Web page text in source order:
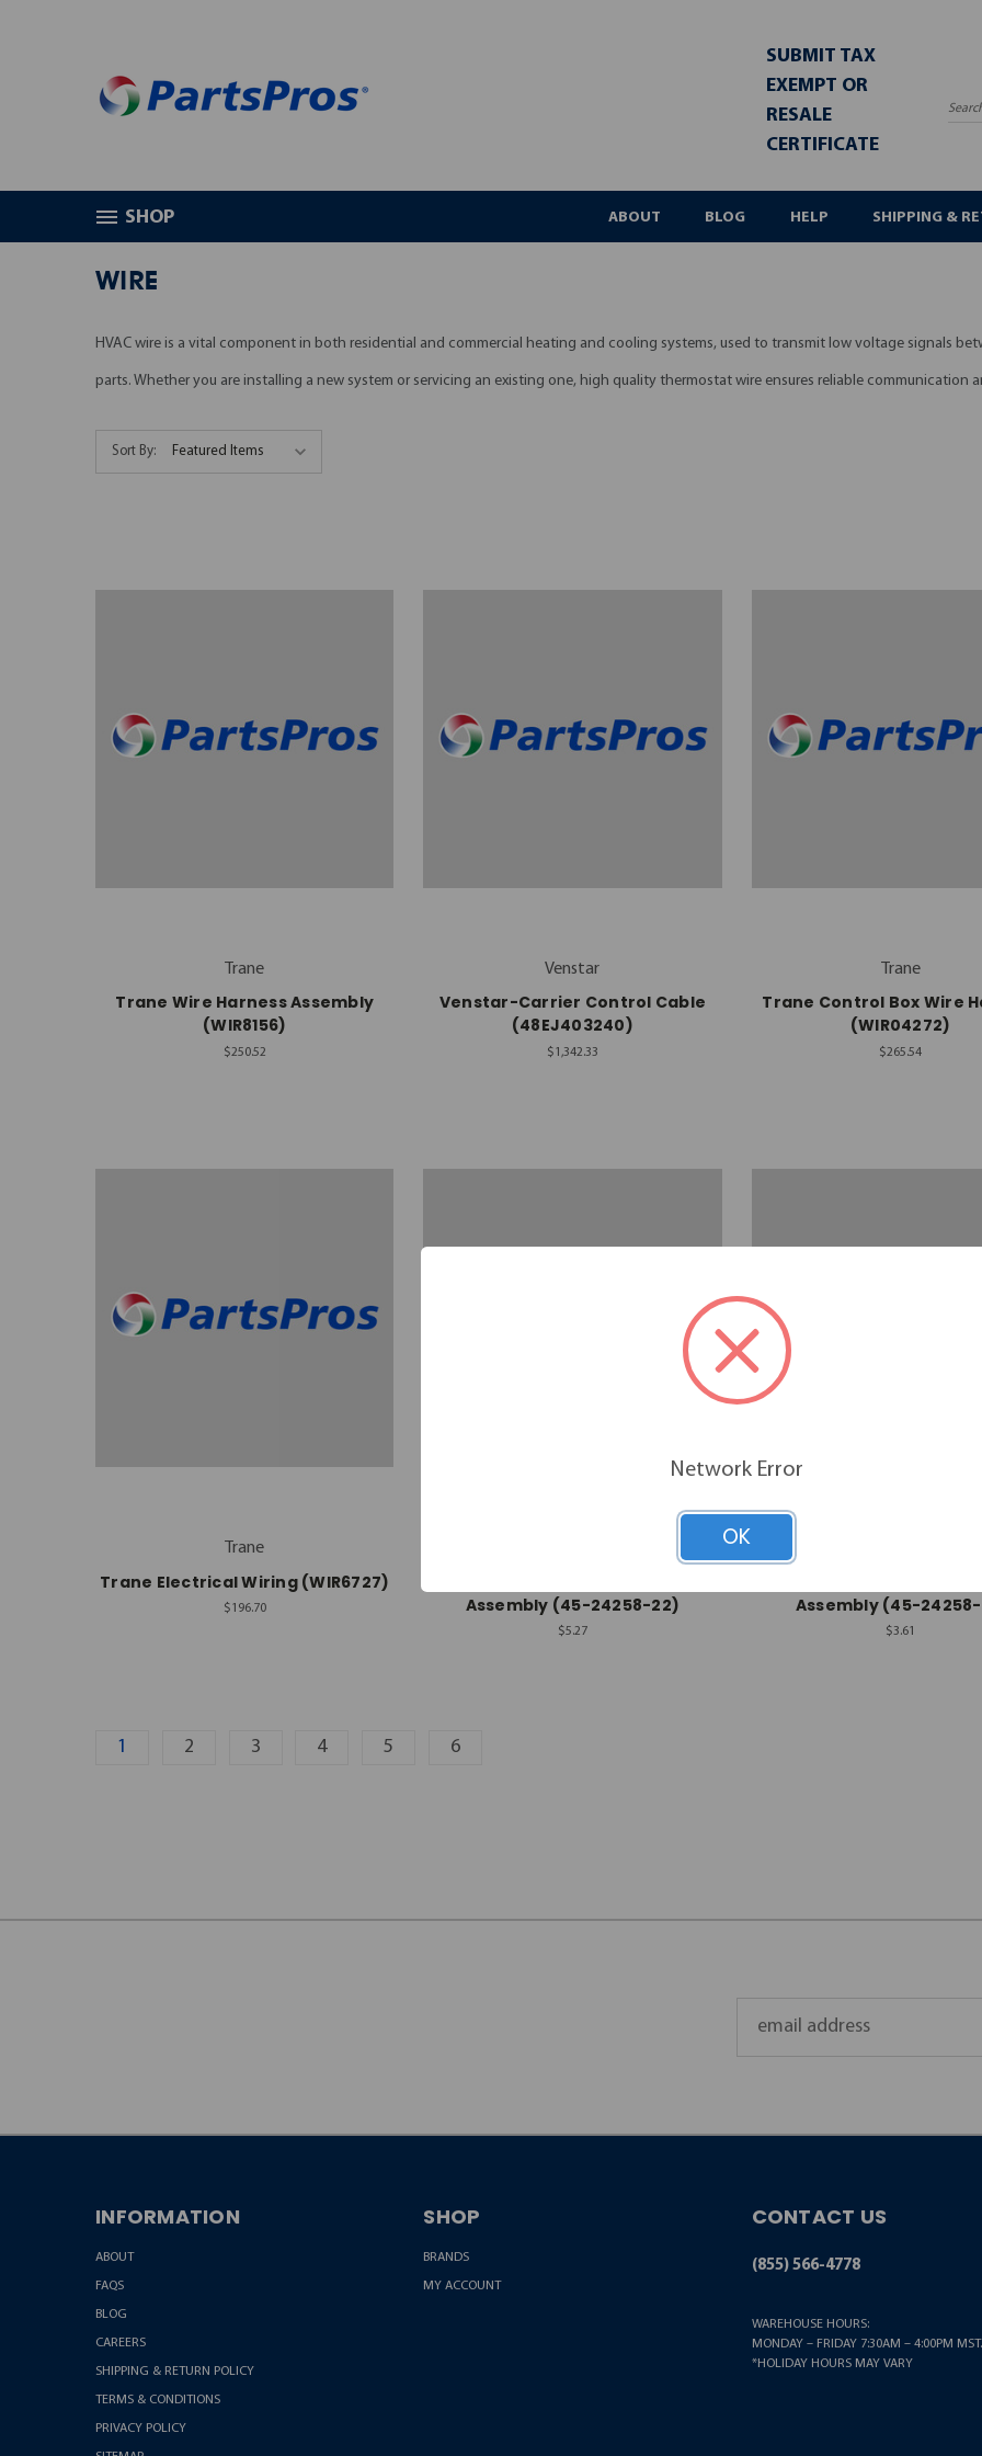
SUBMIT TAX
EXEMPT OR
RESALE
CERTIFICATE
SHOP ABOUT BLOG HELP SHIPPING &
HOME
WIRE
HVAC wire is a vital component in both residential and commercial heating and cooling systems, used to transmit low voltage signals
parts. Whether you are installing a new system or servicing an existing one, high quality thermostat wire ensures reliable communication
Sort By:
Trane
Trane Wire Harness Assembly
(WIR8156)
$250.52
Venstar
Venstar-Carrier Control Cable
(48EJ403240)
$1,342.33
Trane
Trane Control Box Wire
(WIR04272)
$265.54
Trane
Trane Electrical Wiring (WIR6727)
$196.70
Assembly (45-24258-22)
$5.27
Assembly (45-24258-
$3.61
1 2 3 4 5 6
INFORMATION
ABOUT
FAQS
BLOG
CAREERS
SHIPPING & RETURN POLICY
TERMS & CONDITIONS
PRIVACY POLICY
SHOP
BRANDS
MY ACCOUNT
CONTACT US
(855) 566-4778
WAREHOUSE HOURS:
MONDAY – FRIDAY 7:30AM – 4:00PM MST.
*HOLIDAY HOURS MAY VARY
Network Error
OK